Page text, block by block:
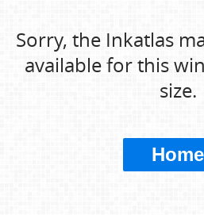
Sorry, the Inkatlas
available for this
size.
Home